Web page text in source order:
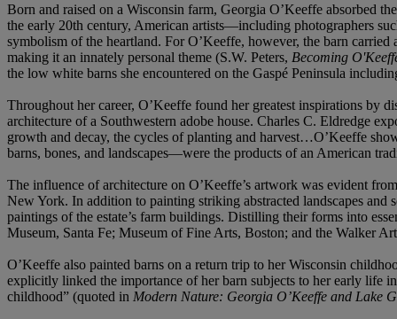
Born and raised on a Wisconsin farm, Georgia O’Keeffe absorbed
the early 20th century, American artists—including photographers
symbolism of the heartland. For O’Keeffe, however, the barn
making it an innately personal theme (S.W. Peters, Becoming
the low white barns she encountered on the Gaspé Peninsula
Throughout her career, O’Keeffe found her greatest inspirations by
architecture of a Southwestern adobe house. Charles C. Eldredge
growth and decay, the cycles of planting and harvest…O’Keeffe
barns, bones, and landscapes—were the products of an American
The influence of architecture on O’Keeffe’s artwork was evident
New York. In addition to painting striking abstracted landscapes
paintings of the estate’s farm buildings. Distilling their forms into
Museum, Santa Fe; Museum of Fine Arts, Boston; and the Walker
O’Keeffe also painted barns on a return trip to her Wisconsin
explicitly linked the importance of her barn subjects to her early
childhood” (quoted in Modern Nature: Georgia O’Keeffe and Lake